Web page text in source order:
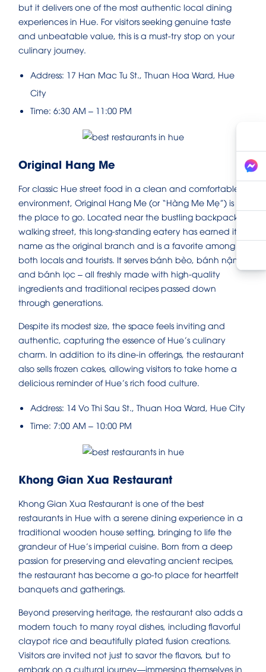
but it delivers one of the most authentic local dining
experiences in Hue. For visitors seeking genuine taste
and unbeatable value, this is a must-try stop on your
culinary journey.
Address: 17 Han Mac Tu St., Thuan Hoa Ward, Hue
City
Time: 6:30 AM – 11:00 PM
Original Hang Me
For classic Hue street food in a clean and comfortable
environment, Original Hang Me (or “Hàng Me Mẹ”) is
the place to go. Located near the bustling backpacker
walking street, this long-standing eatery has earned its
name as the original branch and is a favorite among
both locals and tourists. It serves bánh bèo, bánh nậm,
and bánh lọc – all freshly made with high-quality
ingredients and traditional recipes passed down
through generations.
Despite its modest size, the space feels inviting and
authentic, capturing the essence of Hue’s culinary
charm. In addition to its dine-in offerings, the restaurant
also sells frozen cakes, allowing visitors to take home a
delicious reminder of Hue’s rich food culture.
Address: 14 Vo Thi Sau St., Thuan Hoa Ward, Hue City
Time: 7:00 AM – 10:00 PM
Khong Gian Xua Restaurant
Khong Gian Xua Restaurant is one of the best
restaurants in Hue with a serene dining experience in a
traditional wooden house setting, bringing to life the
grandeur of Hue’s imperial cuisine. Born from a deep
passion for preserving and elevating ancient recipes,
the restaurant has become a go-to place for heartfelt
banquets and gatherings.
Beyond preserving heritage, the restaurant also adds a
modern touch to many royal dishes, including flavorful
claypot rice and beautifully plated fusion creations.
Visitors are invited not just to savor the flavors, but to
embark on a cultural journey—immersing themselves in